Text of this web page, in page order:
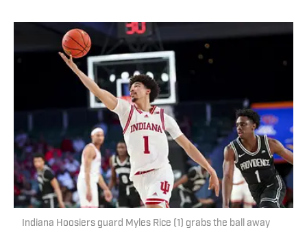
Indiana Hoosiers guard Myles Rice (1) grabs the ball away